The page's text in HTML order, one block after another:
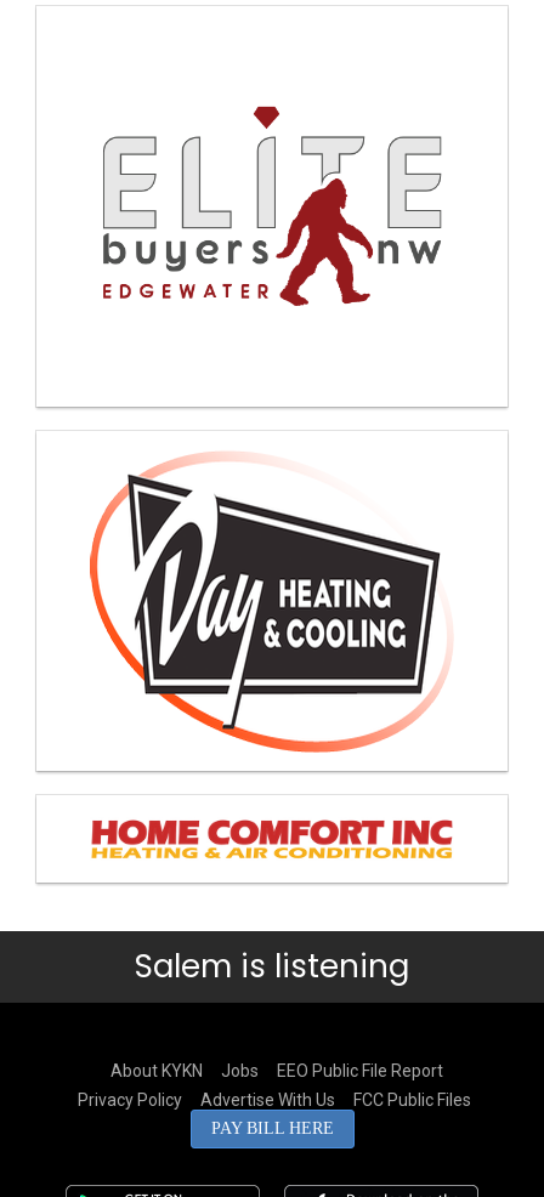
Salem is listening
About KYKN Jobs
EEO Public File Report
Privacy Policy
Advertise With Us FCC Public Files
PAY BILL HERE